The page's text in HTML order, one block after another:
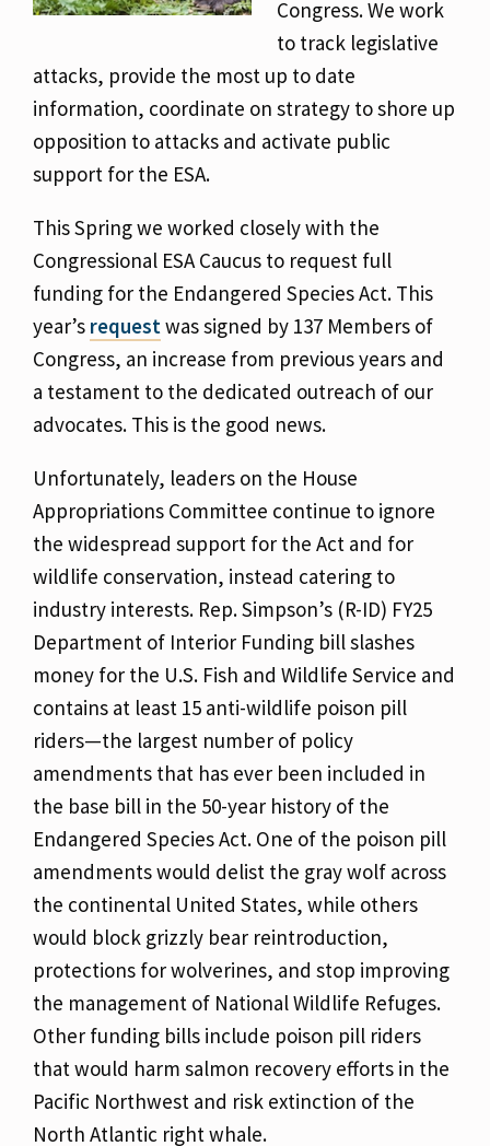
Congress. We work
to track legislative
attacks, provide the most up to date
information, coordinate on strategy to shore up
opposition to attacks and activate public
support for the ESA.
This Spring we worked closely with the
Congressional ESA Caucus to request full
funding for the Endangered Species Act. This
year’s requestwas signed by 137 Members of
Congress, an increase from previous years and
a testament to the dedicated outreach of our
advocates. This is the good news.
Unfortunately, leaders on the House
Appropriations Committee continue to ignore
the widespread support for the Act and for
wildlife conservation, instead catering to
industry interests. Rep. Simpson’s (R-ID) FY25
Department of Interior Funding bill slashes
money for the U.S. Fish and Wildlife Service and
contains at least 15 anti-wildlife poison pill
riders—the largest number of policy
amendments that has ever been included in
the base bill in the 50-year history of the
Endangered Species Act. One of the poison pill
amendments would delist the gray wolf across
the continental United States, while others
would block grizzly bear reintroduction,
protections for wolverines, and stop improving
the management of National Wildlife Refuges.
Other funding bills include poison pill riders
that would harm salmon recovery efforts in the
Pacific Northwest and risk extinction of the
North Atlantic right whale.